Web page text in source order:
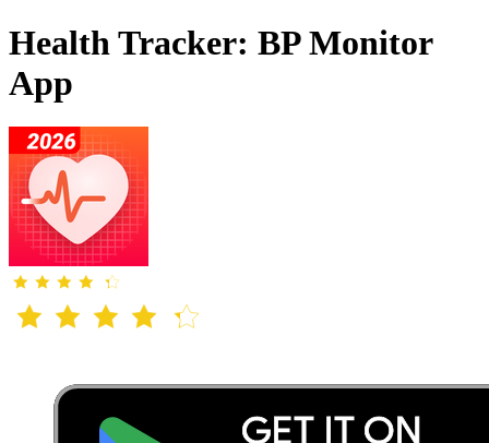
Health Tracker: BP Monitor
App